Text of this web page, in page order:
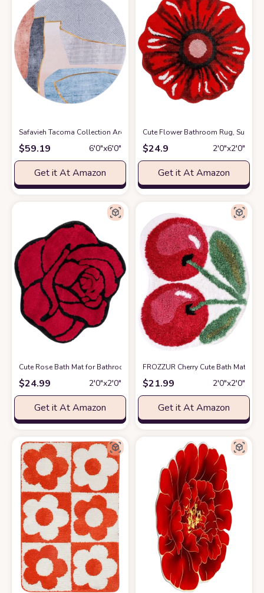
Safavieh Tacoma Collection Area Rug - 6' Round, Beige & Blue, Mid-
$59.19 6′0″x6′0″
Get it At Amazon
Cute Flower Bathroom Rug,
$24.9 2′0″x2′0″
Get it At Amazon
Cute Rose Bath Mat for Bathroom, Luxury Red Bathroom Mats Non Slip
$24.99 2′0″x2′0″
Get it At Amazon
FROZZUR Cherry Cute Bath Mat
$21.99 2′0″x2′0″
Get it At Amazon